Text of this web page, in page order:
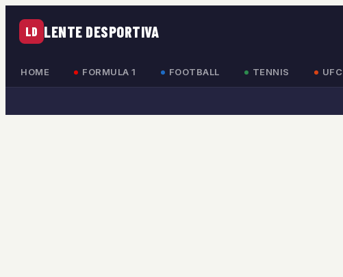
LD LENTE DESPORTIVA
HOME FORMULA 1 FOOTBALL TENNIS UFC